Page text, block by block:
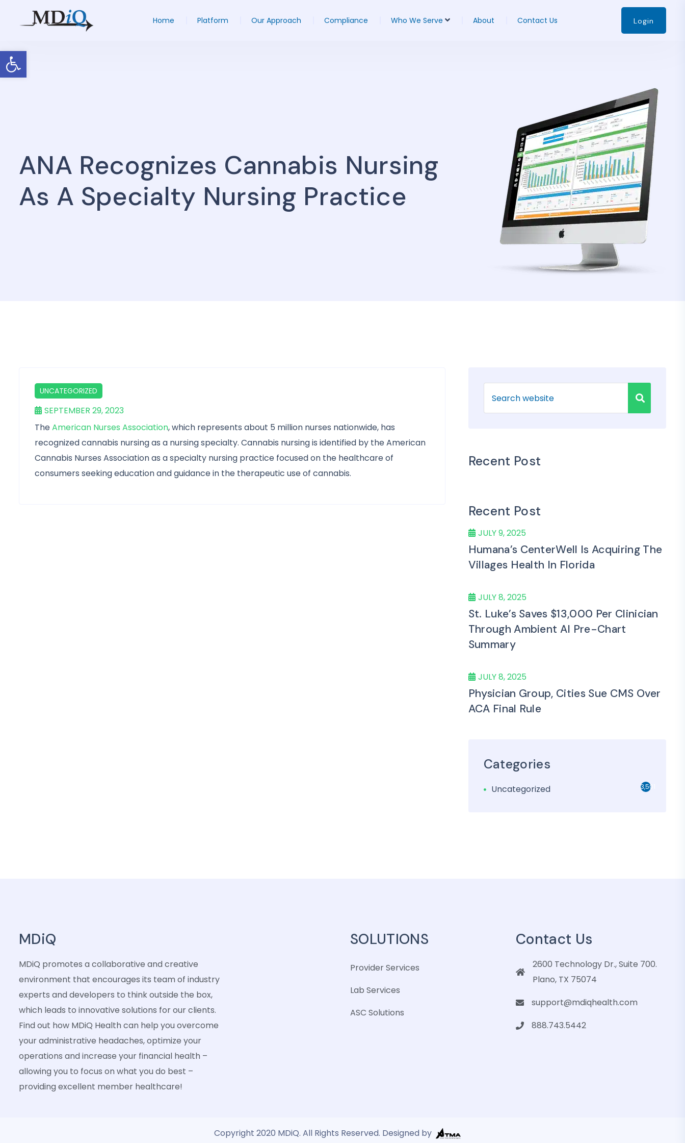
Open toolbar
Home Platform Our Approach Compliance Who We Serve About Contact Us Login
ANA Recognizes Cannabis Nursing
As A Specialty Nursing Practice
UNCATEGORIZED
SEPTEMBER 29, 2023
TheAmerican Nurses Association, which represents about 5 million nurses nationwide, has
recognized cannabis nursing as a nursing specialty. Cannabis nursing is identified by the American
Cannabis Nurses Association as a specialty nursing practice focused on the healthcare of
consumers seeking education and guidance in the therapeutic use of cannabis.
Recent Post
Recent Post
JULY 9, 2025
Humana’s CenterWell Is Acquiring The
Villages Health In Florida
JULY 8, 2025
St. Luke’s Saves $13,000 Per Clinician
Through Ambient AI Pre-Chart
Summary
JULY 8, 2025
Physician Group, Cities Sue CMS Over
ACA Final Rule
Categories
Uncategorized 3,501
MDiQ
MDiQ promotes a collaborative and creative
environment that encourages its team of industry
experts and developers to think outside the box,
which leads to innovative solutions for our clients.
Find out how MDiQ Health can help you overcome
your administrative headaches, optimize your
operations and increase your financial health –
allowing you to focus on what you do best –
providing excellent member healthcare!
SOLUTIONS
Provider Services
Lab Services
ASC Solutions
Contact Us
2600 Technology Dr., Suite 700.
Plano, TX 75074
support@mdiqhealth.com
888.743.5442
Copyright 2020 MDiQ. All Rights Reserved. Designed by